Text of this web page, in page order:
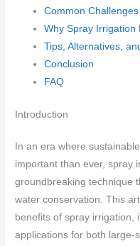
Common
Why Spray Irrigation
Tips, Alternatives,
Conclusion
FAQ
Introduction
In an era where
important than ever, spray
groundbreaking technique
water conservation. This
benefits of spray irrigation,
applications for both large-